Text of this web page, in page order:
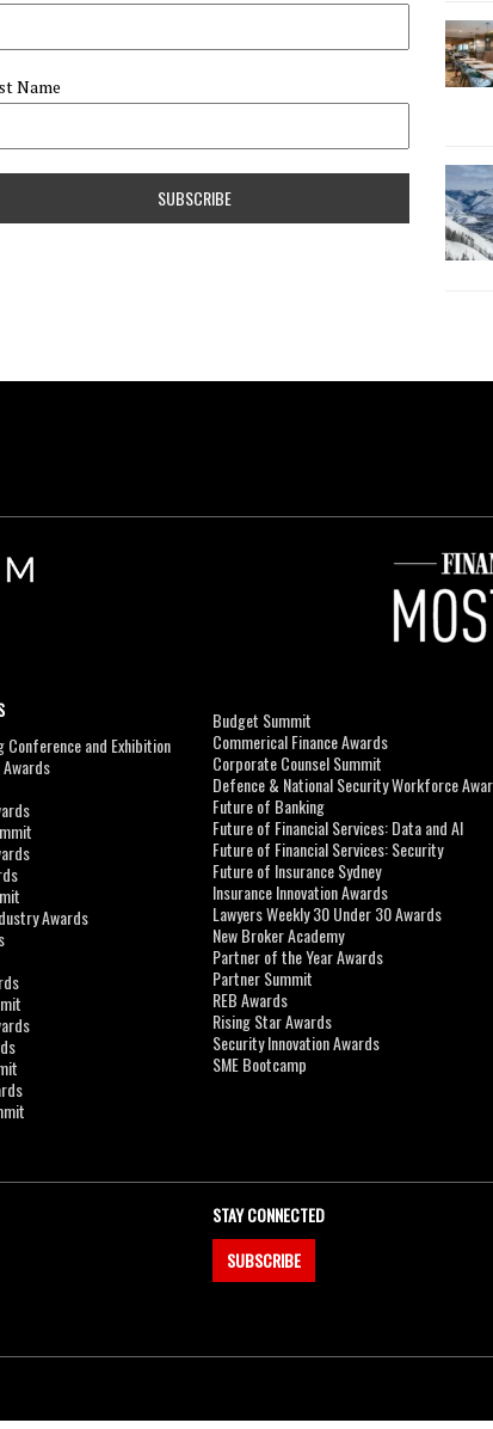
Name
Conference and Exhibition
Awards
Budget Summit
Commerical Finance Awards
Corporate Counsel Summit
Defence & National Security Workforce
Future of Banking
Future of Financial Services: Data and AI
Future of Financial Services: Security
Future of Insurance Sydney
Insurance Innovation Awards
Lawyers Weekly 30 Under 30 Awards
New Broker Academy
Partner of the Year Awards
Partner Summit
REB Awards
Rising Star Awards
Security Innovation Awards
SME Bootcamp
STAY CONNECTED
SUBSCRIBE